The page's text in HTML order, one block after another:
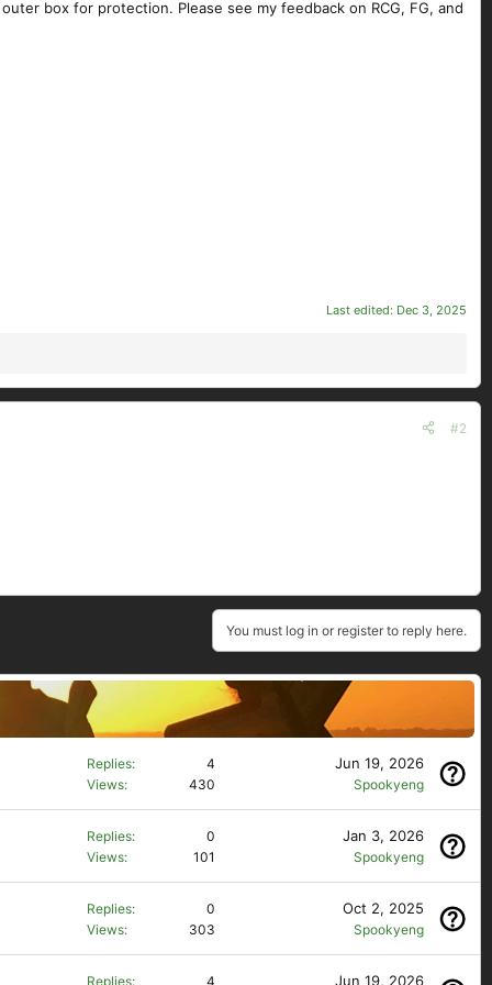
box for protection. Please see my feedback on RCG, FG, and
Last edited: Dec 3, 2025
#2
You must log in or register to reply here.
Replies
4
Views
430
Jun 19, 2026
Spookyeng
Replies
0
Views
101
Jan 3, 2026
Spookyeng
Replies
0
Views
303
Oct 2, 2025
Spookyeng
Replies 4 Jun 19, 2026